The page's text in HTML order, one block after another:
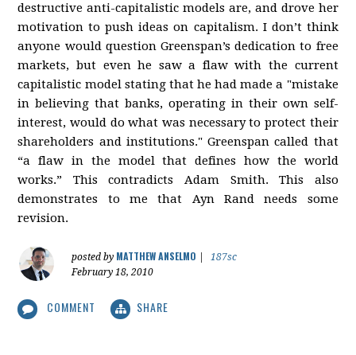
destructive anti-capitalistic models are, and drove her
motivation to push ideas on capitalism. I don’t think
anyone would question Greenspan’s dedication to free
markets, but even he saw a flaw with the current
capitalistic model stating that he had made a "mistake
in believing that banks, operating in their own self-
interest, would do what was necessary to protect their
shareholders and institutions." Greenspan called that
“a flaw in the model that defines how the world
works.” This contradicts Adam Smith. This also
demonstrates to me that Ayn Rand needs some
revision.
posted by MATTHEW ANSELMO
187sc
February 18, 2010
COMMENT SHARE